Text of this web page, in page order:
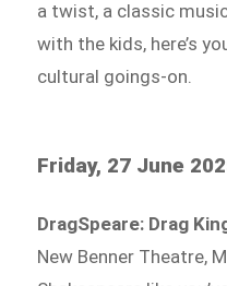
a twist, a classic
with the kids, here’s
cultural goings-on.
Friday, 27 June
DragSpeare: Drag
New Benner Theatre,